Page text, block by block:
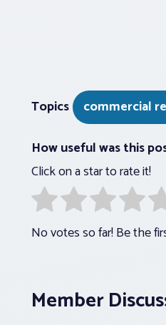
Topics commercial
How useful was this
Click on a star to rate it!
No votes so far! Be the
Member